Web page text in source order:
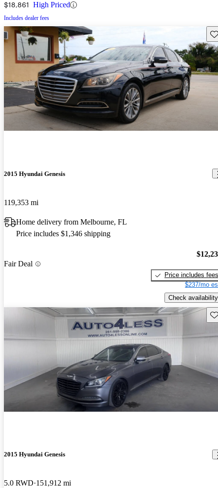
$18,861 High Priced
Includes dealer fees
2015 Hyundai Genesis
119,353 mi
Home delivery from Melbourne, FL
Price includes $1,346 shipping
Fair Deal
Price includes fees
$237/mo
Check availability
2015 Hyundai Genesis
5.0 RWD 151,912 mi